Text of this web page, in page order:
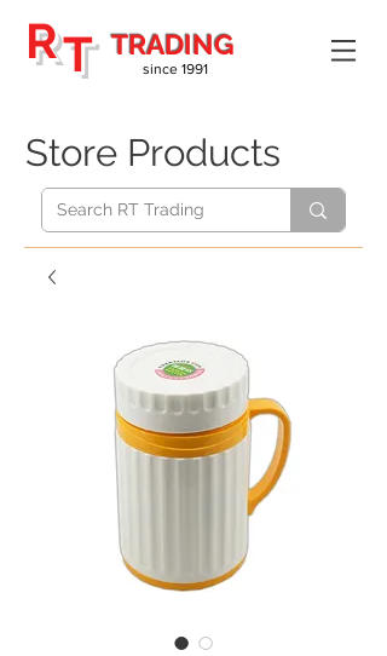
T
R TRADING
since 1991
Store Products